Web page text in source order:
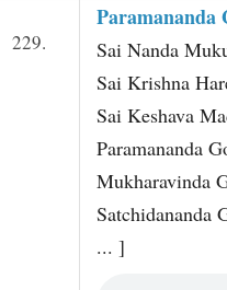
229.
Paramananda
Sai Nanda
Sai Krishna
Sai Keshava
Paramananda
Mukharavinda
Satchidananda
... ]